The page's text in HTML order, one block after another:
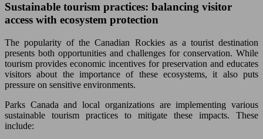
Sustainable tourism practices: balancing visitor
access with ecosystem protection
The popularity of the Canadian Rockies as a tourist destination
presents both opportunities and challenges for conservation. While
tourism provides economic incentives for preservation and educates
visitors about the importance of these ecosystems, it also puts
pressure on sensitive environments.
Parks Canada and local organizations are implementing various
sustainable tourism practices to mitigate these impacts. These
include: